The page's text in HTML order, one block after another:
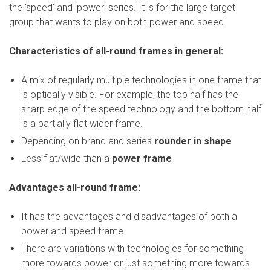
the 'speed' and 'power' series. It is for the large target
group that wants to play on both power and speed.
Characteristics of all-round frames in general:
A mix of regularly multiple technologies in one frame that
is optically visible. For example, the top half has the
sharp edge of the speed technology and the bottom half
is a partially flat wider frame.
Depending on brand and series rounder in shape
Less flat/wide than a power frame
Advantages all-round frame:
It has the advantages and disadvantages of both a
power and speed frame.
There are variations with technologies for something
more towards power or just something more towards